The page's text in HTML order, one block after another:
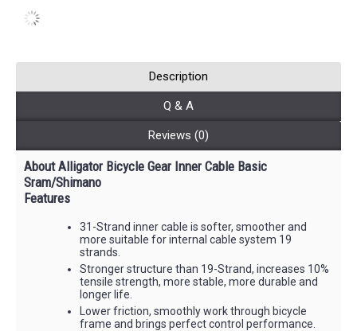
Description
Q & A
Reviews (0)
About Alligator Bicycle Gear Inner Cable Basic
Sram/Shimano
Features
31-Strand inner cable is softer, smoother and
more suitable for internal cable system 19
strands.
Stronger structure than 19-Strand, increases 10%
tensile strength, more stable, more durable and
longer life.
Lower friction, smoothly work through bicycle
frame and brings perfect control performance.